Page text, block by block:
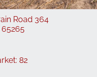
Road 364
82